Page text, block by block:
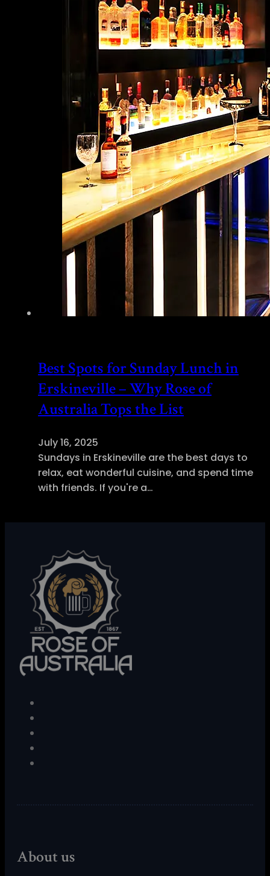
Best Spots for Sunday Lunch in
Erskineville – Why Rose of
Australia Tops the List
July 16, 2025
Sundays in Erskineville are the best days to
relax, eat wonderful cuisine, and spend time
with friends. If you're a…
About us